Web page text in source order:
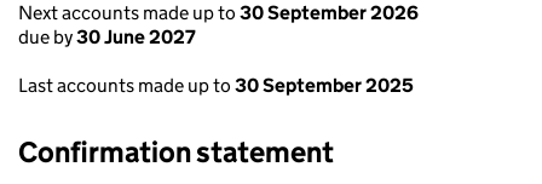
Next accounts made up to 30 September 2026
due by30 June 2027
Last accounts made up to 30 September 2025
Confirmation statement